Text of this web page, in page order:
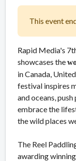
This event
Rapid Media's
showcases the
in Canada,
festival inspires
and oceans,
embrace the
the wild places
The Reel
awarding